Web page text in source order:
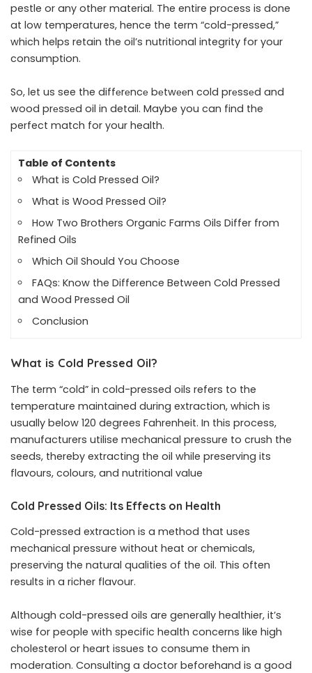
pestle or any other material. The entire process is done
at low temperatures, hence the term “cold-pressed,”
which helps retain the oil’s nutritional integrity for your
consumption.
So, let us see the diffеrеncе bеtwееn cold prеssеd and
wood prеssеd oil in detail. Maybe you can find the
perfect match for your health.
Table of Contents
What is Cold Pressed Oil?
What is Wood Pressed Oil?
How Two Brothers Organic Farms Oils Differ from
Refined Oils
Which Oil Should You Choose
FAQs: Know the Difference Between Cold Pressed
and Wood Pressed Oil
Conclusion
What is Cold Pressed Oil?
The term “cold” in cold-pressed oils refers to the
temperature maintained during extraction, which is
usually below 120 degrees Fahrenheit. In this process,
manufacturers utilise mechanical pressure to crush the
seeds, thereby extracting the oil while preserving its
flavours, colours, and nutritional value
Cold Pressed Oils: Its Effects on Health
Cold-pressed extraction is a method that uses
mechanical pressure without heat or chemicals,
preserving the natural qualities of the oil. This often
results in a richer flavour.
Although cold-pressed oils are generally healthier, it’s
wise for people with specific health concerns like high
cholesterol or heart issues to consume them in
moderation. Consulting a doctor beforehand is a good